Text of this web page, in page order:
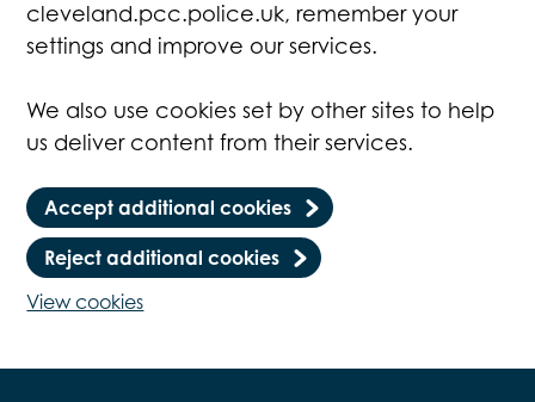
cleveland.pcc.police.uk, remember your
settings and improve our services.
We also use cookies set by other sites to help
us deliver content from their services.
Accept additional cookies
Reject additional cookies
View cookies